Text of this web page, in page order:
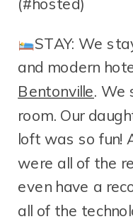
STAY: We
and modern
Bentonville. We
room. Our
loft was so fun!
were all of the
even have a
all of the